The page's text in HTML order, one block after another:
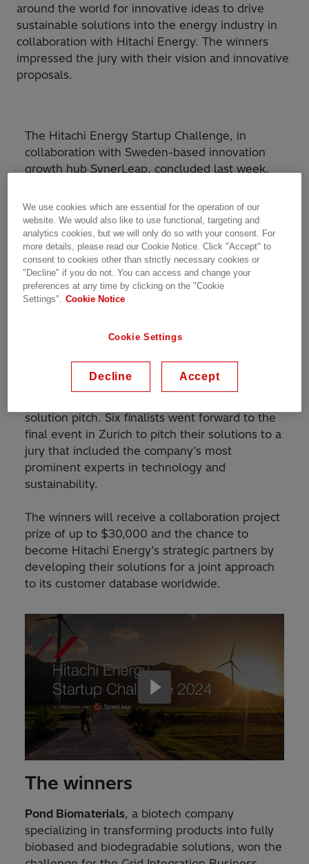
around the world for innovative ideas to drive
sustainable solutions into the energy industry in
collaboration with Hitachi Energy. The winners
impressed the jury with their vision and innovative
proposals.
The Hitachi Energy Startup Challenge, in
collaboration with Sweden-based innovation
growth hub SynerLeap, concluded last week.
companies were selected after a final workshop
at the company´s headquarters in Zurich,
Switzerland.
The competition, launched in March this year,
received submissions from around 30 countries
all over the world. It challenged startups and
idea for the Grid Integration and Transformers’
pre-coaching webinars with Hitachi Energy
solution pitch. Six finalists went forward to the
final event in Zurich to pitch their solutions to a
jury that included the company’s most
prominent experts in technology and
sustainability.
The winners will receive a collaboration project
prize of up to $30,000 and the chance to
become Hitachi Energy’s strategic partners by
developing their solutions for a joint approach
to its customer database worldwide.
The winners
Pond Biomaterials, a biotech company
specializing in transforming products into fully
biobased and biodegradable solutions, won the
We use cookies which are essential for the operation of our
website. We would also like to use functional, targeting and
analytics cookies, but we will only do so with your consent. For
more details, please read our Cookie Notice. Click "Accept" to
consent to cookies other than strictly necessary cookies or
"Decline" if you do not. You can access and change your
preferences at any time by clicking on the "Cookie
Settings".
Cookie Notice
Cookie Settings
Decline Accept